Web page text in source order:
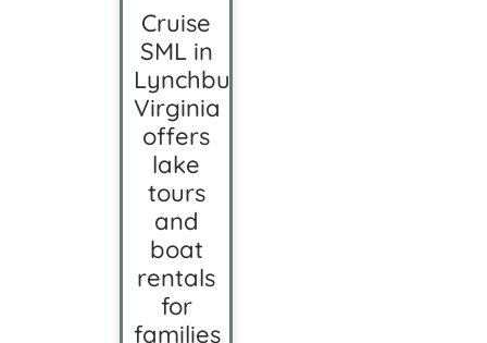
Cruise
SML in
Lynchburg,
Virginia
offers
lake
tours
and
boat
rentals
for
families